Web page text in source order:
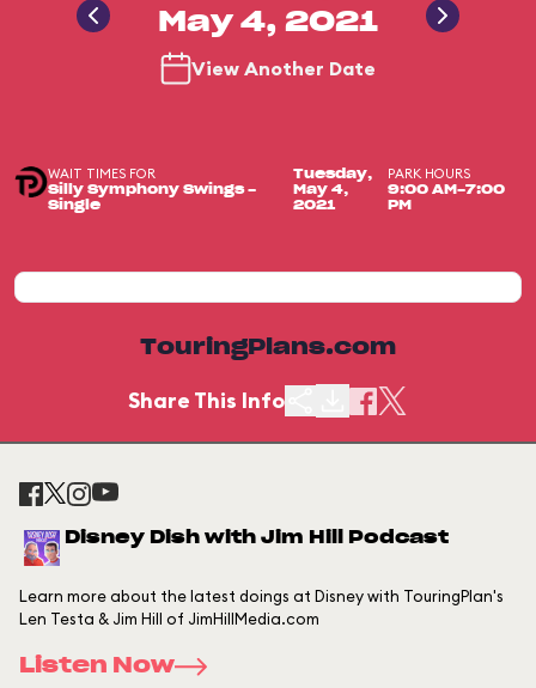
May 4, 2021
View Another Date
WAIT TIMES FOR
Silly Symphony Swings -
Single
Tuesday,
May 4,
2021
PARK HOURS
9:00 AM-7:00
PM
TouringPlans.com
Share This Info
Disney Dish with Jim Hill Podcast
Learn more about the latest doings at Disney with TouringPlan's
Len Testa & Jim Hill of JimHillMedia.com
Listen Now